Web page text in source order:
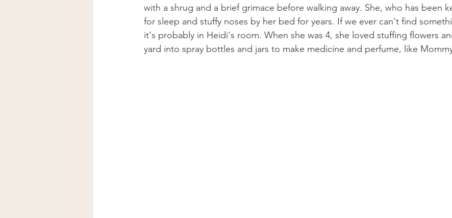
with a shrug and a brief grimace before walking away. She, who has been
for sleep and stuffy noses by her bed for years. If we ever can't find
it's probably in Heidi's room. When she was 4, she loved stuffing flowers
yard into spray bottles and jars to make medicine and perfume, like